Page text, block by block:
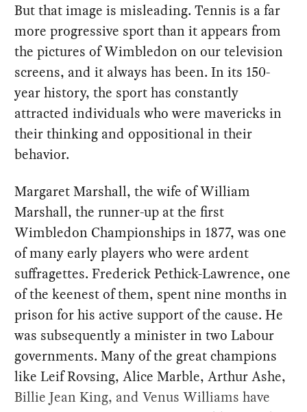
But that image is misleading. Tennis is a far
more progressive sport than it appears from
the pictures of Wimbledon on our television
screens, and it always has been. In its 150-
year history, the sport has constantly
attracted individuals who were mavericks in
their thinking and oppositional in their
behavior.
Margaret Marshall, the wife of William
Marshall, the runner-up at the first
Wimbledon Championships in 1877, was one
of many early players who were ardent
suffragettes. Frederick Pethick-Lawrence, one
of the keenest of them, spent nine months in
prison for his active support of the cause. He
was subsequently a minister in two Labour
governments. Many of the great champions
like Leif Rovsing, Alice Marble, Arthur Ashe,
Billie Jean King, and Venus Williams have